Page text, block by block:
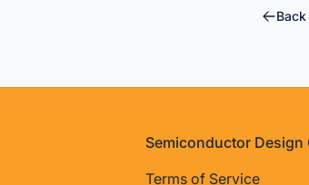
Semiconductor Design
Terms of Service